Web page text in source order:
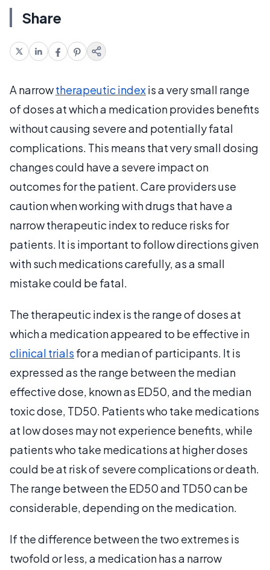
Share
A narrowtherapeutic indexis a very small range
of doses at which a medication provides benefits
without causing severe and potentially fatal
complications. This means that very small dosing
changes could have a severe impact on
outcomes for the patient. Care providers use
caution when working with drugs that have a
narrow therapeutic index to reduce risks for
patients. It is important to follow directions given
with such medications carefully, as a small
mistake could be fatal.
The therapeutic index is the range of doses at
which a medication appeared to be effective in
clinical trials for a median of participants. It is
expressed as the range between the median
effective dose, known as ED50, and the median
toxic dose, TD50. Patients who take medications
at low doses may not experience benefits, while
patients who take medications at higher doses
could be at risk of severe complications or death.
The range between the ED50 and TD50 can be
considerable, depending on the medication.
If the difference between the two extremes is
twofold or less, a medication has a narrow